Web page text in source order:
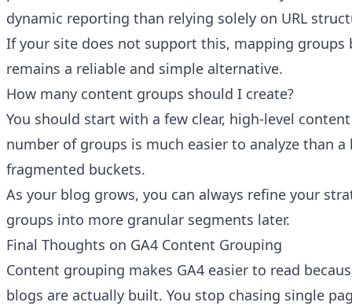
dynamic reporting than relying solely on URL
If your site does not support this, mapping groups
remains a reliable and simple alternative.
How many content groups should I create?
You should start with a few clear, high-level
number of groups is much easier to analyze than
fragmented buckets.
As your blog grows, you can always refine your
groups into more granular segments later.
Final Thoughts on GA4 Content Grouping
Content grouping makes GA4 easier to read
blogs are actually built. You stop chasing single